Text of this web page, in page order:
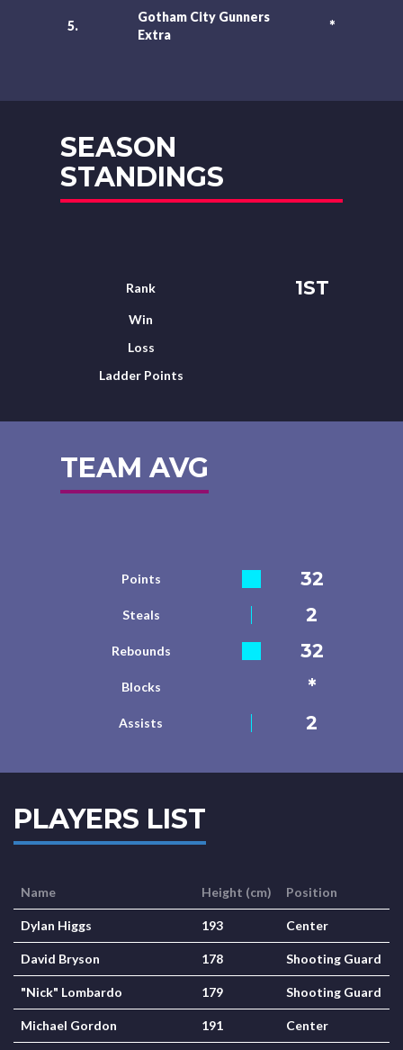
5.
Gotham City Gunners
Extra
*
SEASON
STANDINGS
Rank 1ST
Win
Loss
Ladder Points
TEAM AVG
Points 32
Steals 2
Rebounds 32
Blocks *
Assists 2
PLAYERS LIST
Name Height (cm) Position
Dylan Higgs 193 Center
David Bryson 178 Shooting Guard
"Nick" Lombardo 179 Shooting Guard
Michael Gordon 191 Center